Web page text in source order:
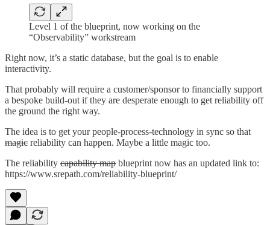
Level 1 of the blueprint, now working on the
“Observability” workstream
Right now, it’s a static database, but the goal is to enable
interactivity.
That probably will require a customer/sponsor to financially support
a bespoke build-out if they are desperate enough to get reliability off
the ground the right way.
The idea is to get your people-process-technology in sync so that
magic reliability can happen. Maybe a little magic too.
The reliability capability map blueprint now has an updated link to:
https://www.srepath.com/reliability-blueprint/